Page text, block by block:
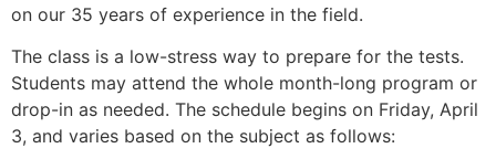
on our 35 years of experience in the field.
The class is a low-stress way to prepare for the tests.
Students may attend the whole month-long program or
drop-in as needed. The schedule begins on Friday, April
3, and varies based on the subject as follows: